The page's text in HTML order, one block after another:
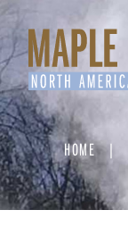
Skip
to
content
HOME